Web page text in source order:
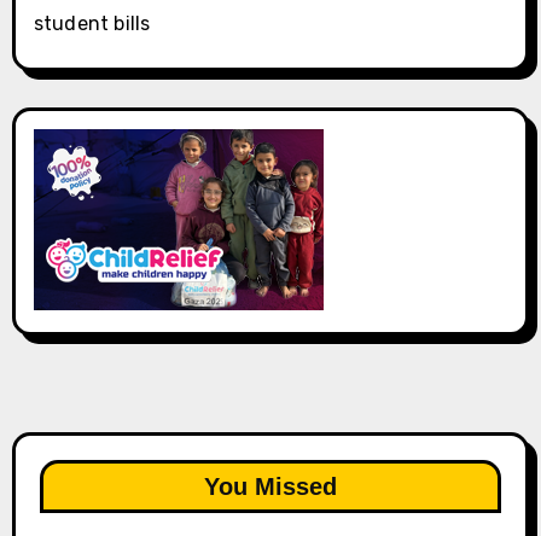
student bills
You Missed